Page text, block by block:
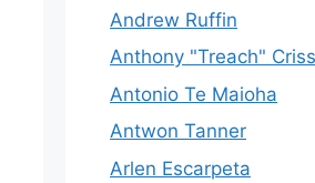
Andrew Ruffin
Anthony "Treach" Criss
Antonio Te Maioha
Antwon Tanner
Arlen Escarpeta